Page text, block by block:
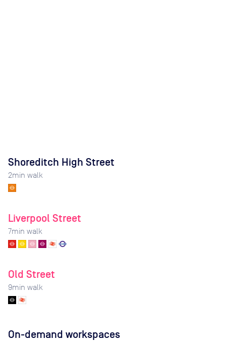
Shoreditch High Street
2min walk
Liverpool Street
7min walk
Old Street
9min walk
On-demand workspaces